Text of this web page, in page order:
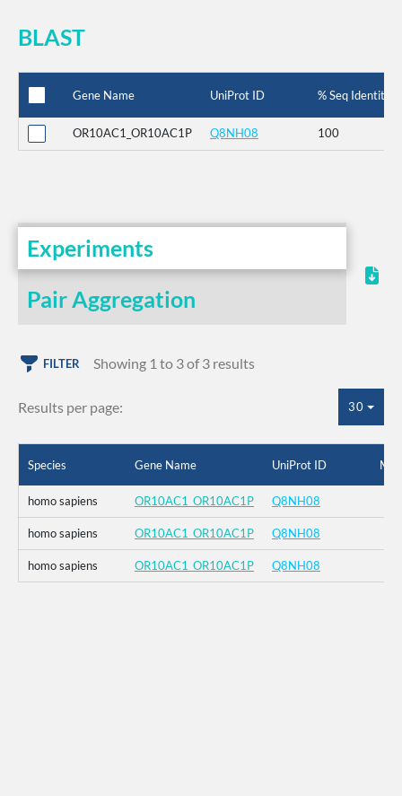
BLAST
Gene Name UniProt ID % Seq Identity
OR10AC1_OR10AC1P Q8NH08 100
Experiments
Pair Aggregation
FILTER Showing 1 to 3 of 3 results
Results per page: 30
Species Gene Name UniProt ID
homo sapiens OR10AC1_OR10AC1P Q8NH08
homo sapiens OR10AC1_OR10AC1P Q8NH08
homo sapiens OR10AC1_OR10AC1P Q8NH08